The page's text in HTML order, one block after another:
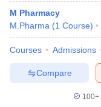
M Pharmacy
M.Pharma (1 Course)
Courses Admissions
Compare
100+